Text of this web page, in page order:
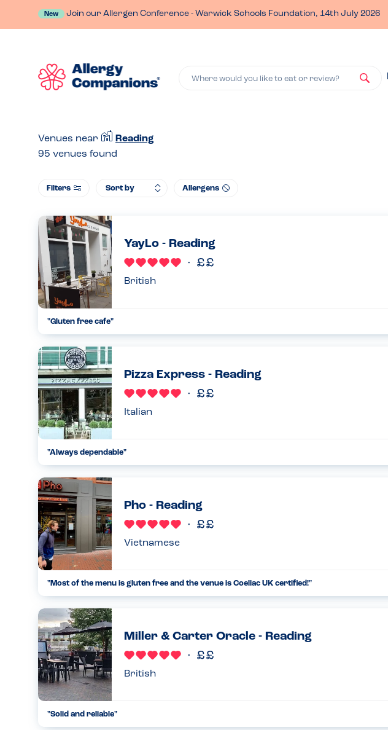
New Join our Allergen Conference - Warwick Schools Foundation, 14th July 2026
Where would you like to eat or review?
YayLo - Reading
British
"Gluten free cafe"
15.09.23
Pizza Express - Reading
Italian
"Always dependable"
06.09.24
Pho - Reading
Vietnamese
"Most of the menu is gluten free and the venue is Coeliac UK certified!"
09.06.21
Miller & Carter Oracle - Reading
British
"Solid and reliable"
Venues near
Reading
95 venues found
Filters Allergens